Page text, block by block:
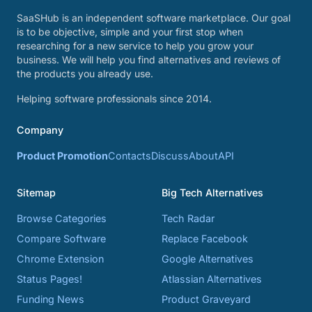
SaaSHub is an independent software marketplace. Our goal
is to be objective, simple and your first stop when
researching for a new service to help you grow your
business. We will help you find alternatives and reviews of
the products you already use.
Helping software professionals since 2014.
Company
Product PromotionContactsDiscussAboutAPI
Sitemap
Browse Categories
Compare Software
Chrome Extension
Status Pages!
Funding News
Big Tech Alternatives
Tech Radar
Replace Facebook
Google Alternatives
Atlassian Alternatives
Product Graveyard